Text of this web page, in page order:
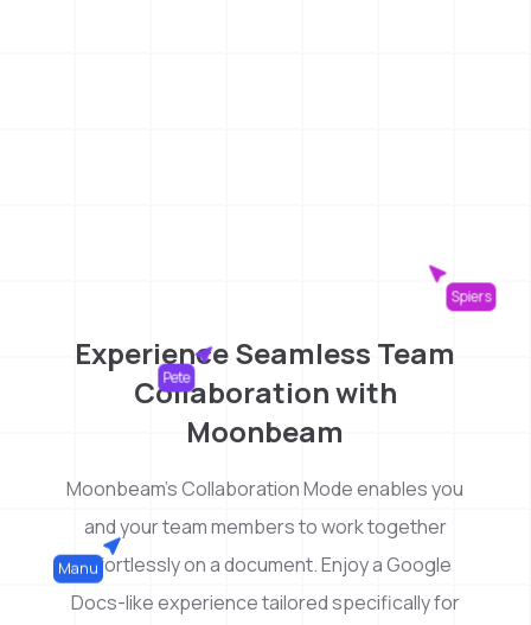
Manu
Pete
Spiers
Experience Seamless Team
Collaboration with
Moonbeam
Moonbeam's Collaboration Mode enables you
and your team members to work together
effortlessly on a document. Enjoy a Google
Docs-like experience tailored specifically for